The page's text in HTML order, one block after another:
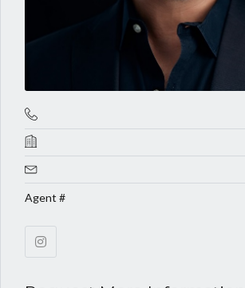
Agent #